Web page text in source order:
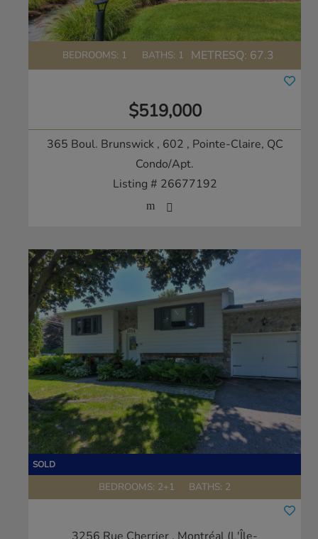
BEDROOMS: 1 BATHS: 1 METRESQ: 67.3
$519,000
365 Boul. Brunswick , 602 , Pointe-Claire, QC
Condo/Apt.
Listing # 26677192
BEDROOMS: 2+1 BATHS: 2